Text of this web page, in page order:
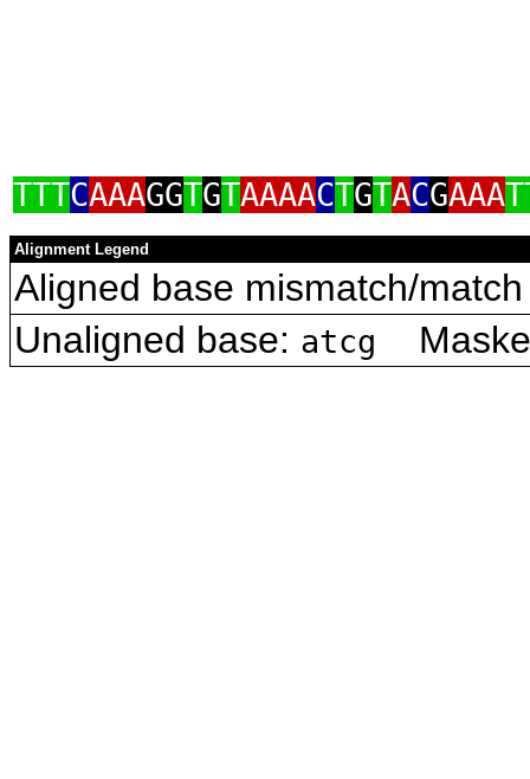
TTTCAAAGGTGTAAAACTGTACGAAA
Alignment Legend
Aligned base mismatch/
Unaligned base: atcg